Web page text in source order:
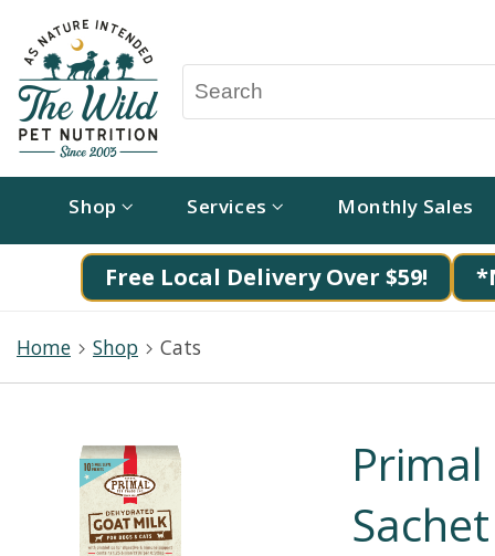
Shop Services Monthly Sales
Free Local Delivery Over $59!
Home Shop Cats
Sachet